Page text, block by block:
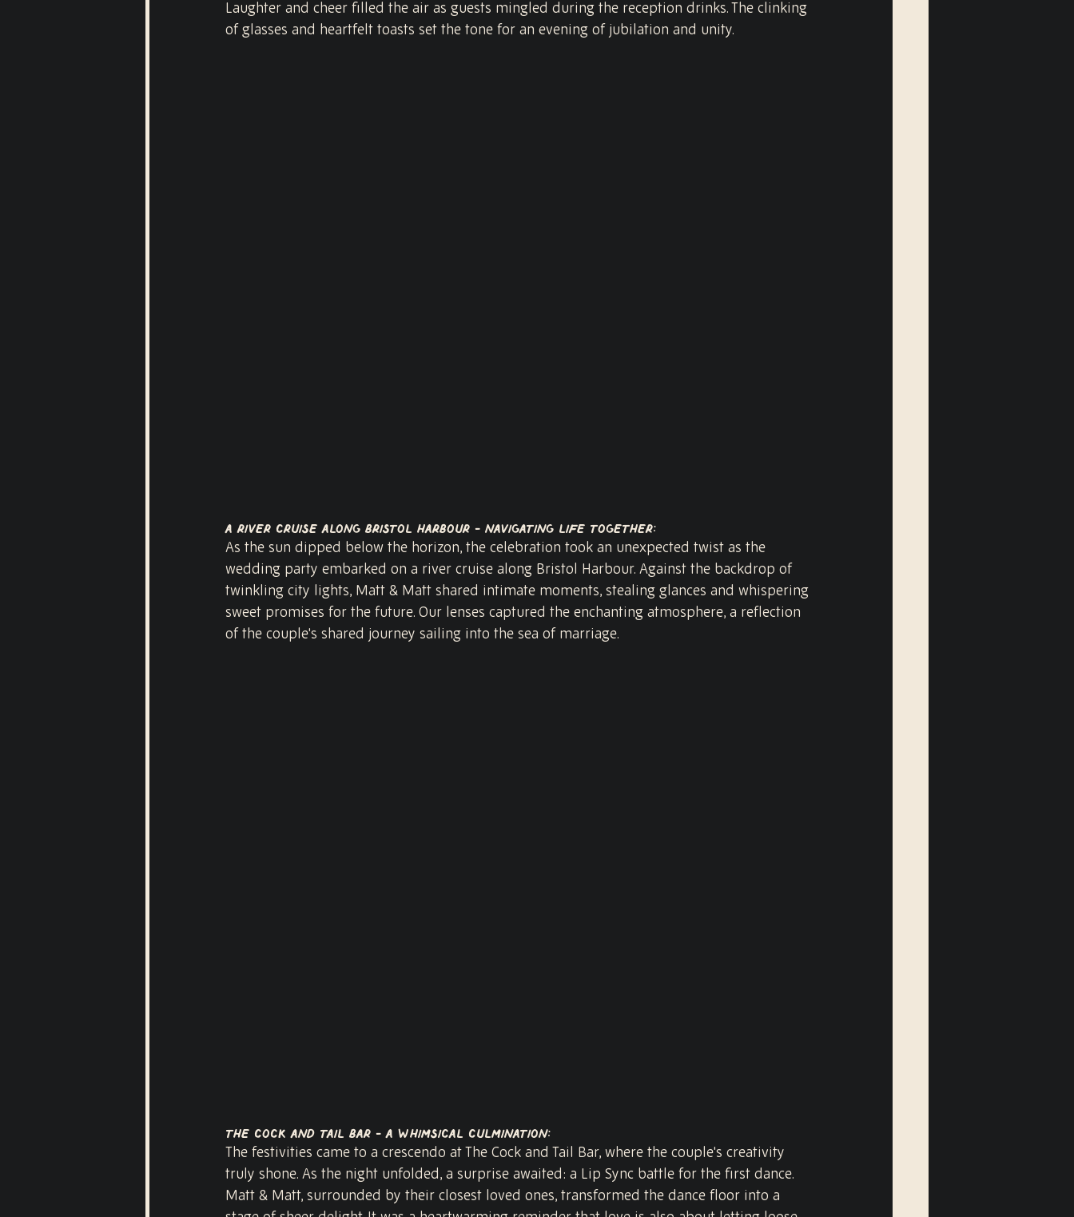
Laughter and cheer filled the air as guests mingled during the reception drinks. The clinking
of glasses and heartfelt toasts set the tone for an evening of jubilation and unity.
A River Cruise along Bristol Harbour - Navigating Life Together:
As the sun dipped below the horizon, the celebration took an unexpected twist as the
wedding party embarked on a river cruise along Bristol Harbour. Against the backdrop of
twinkling city lights, Matt & Matt shared intimate moments, stealing glances and whispering
sweet promises for the future. Our lenses captured the enchanting atmosphere, a reflection
of the couple's shared journey sailing into the sea of marriage.
The Cock and Tail Bar - A Whimsical Culmination:
The festivities came to a crescendo at The Cock and Tail Bar, where the couple's creativity
truly shone. As the night unfolded, a surprise awaited: a Lip Sync battle for the first dance.
Matt & Matt, surrounded by their closest loved ones, transformed the dance floor into a